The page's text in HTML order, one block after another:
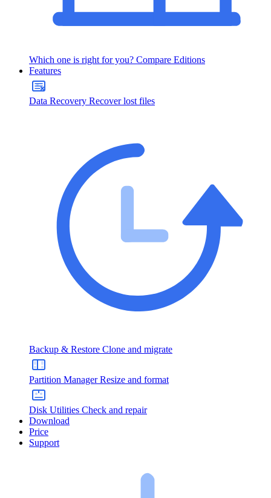
Which one is right for you? Compare Editions
Features
Data Recovery Recover lost files
Backup & Restore Clone and migrate
Partition Manager Resize and format
Disk Utilities Check and repair
Download
Price
Support